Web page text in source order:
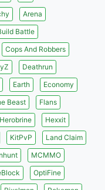
Arena
Battle
Cops And Robbers
Deathrun
Earth
Economy
Beast
Flans
Herobrine
Hexxit
KitPvP
Land Claim
MCMMO
OptiFine